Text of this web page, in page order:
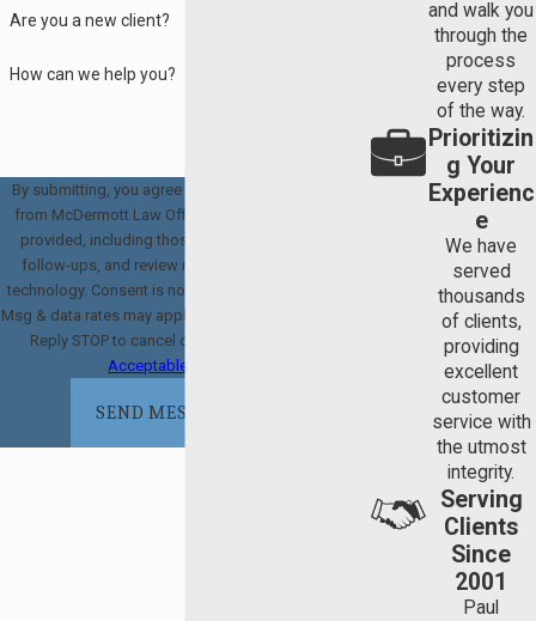
Are you a new client?
How can we help you?
By submitting, you agree to receive text messages
from McDermott Law Offices, PLLC at the number
provided, including those related to your inquiry,
follow-ups, and review requests, via automated
technology. Consent is not a condition of purchase.
Msg & data rates may apply. Msg frequency may vary.
Reply STOP to cancel or HELP for assistance.
Acceptable Use Policy
SEND MESSAGE
and walk you
through the
process
every step
of the way.
Prioritizin
g Your
Experienc
e
We have
served
thousands
of clients,
providing
excellent
customer
service with
the utmost
integrity.
Serving
Clients
Since
2001
Paul